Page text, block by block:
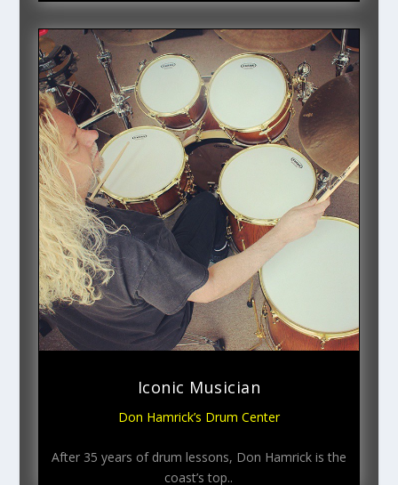
Iconic Musician
Don Hamrick’s Drum Center
After 35 years of drum lessons, Don Hamrick is the
coast’s top..